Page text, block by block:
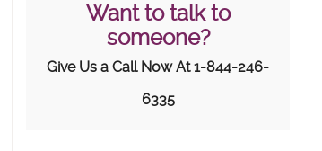
Want to talk to
someone?
Give Us a Call Now At1-844-246-
6335